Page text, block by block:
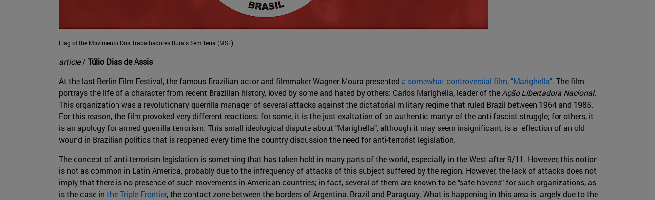
Flag of the Movimento Dos Trabalhadores Rurais Sem Terra (MST)
article/ Túlio Dias de Assis
At the last Berlin Film Festival, the famous Brazilian actor and filmmaker Wagner Moura presented a somewhat controversial film, "Marighella". The film
portrays the life of a character from recent Brazilian history, loved by some and hated by others: Carlos Marighella, leader of the Ação Libertadora Nacional.
This organization was a revolutionary guerrilla manager of several attacks against the dictatorial military regime that ruled Brazil between 1964 and 1985.
For this reason, the film provoked very different reactions: for some, it is the just exaltation of an authentic martyr of the anti-fascist struggle; for others, it
is an apology for armed guerrilla terrorism. This small ideological dispute about "Marighella", although it may seem insignificant, is a reflection of an old
wound in Brazilian politics that is reopened every time the country discussion the need for anti-terrorist legislation.
The concept of anti-terrorism legislation is something that has taken hold in many parts of the world, especially in the West after 9/11. However, this notion
is not as common in Latin America, probably due to the infrequency of attacks of this subject suffered by the region. However, the lack of attacks does not
imply that there is no presence of such movements in American countries; in fact, several of them are known to be "safe havens" for such organizations, as
is the case in the Triple Frontier, the contact zone between the borders of Argentina, Brazil and Paraguay. What is happening in this area is largely due to the